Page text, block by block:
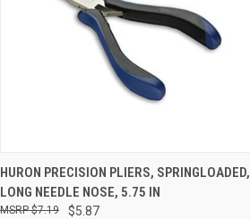
QUICK VIEW ADD TO CART
Compare
HURON PRECISION PLIERS, SPRINGLOADED,
LONG NEEDLE NOSE, 5.75 IN
$5.87
$7.19